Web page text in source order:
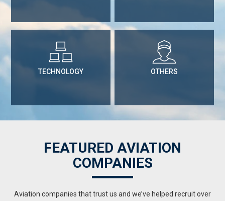
TECHNOLOGY OTHERS
FEATURED AVIATION
COMPANIES
Aviation companies that trust us and we’ve helped recruit over